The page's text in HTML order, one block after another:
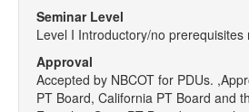
Seminar Level
Level I Introductory/no prerequisites
Approval
Accepted by NBCOT for PDUs.
PT Board, California PT Board and